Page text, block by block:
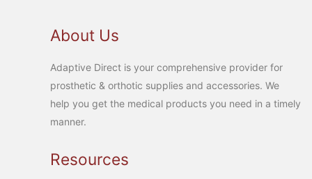
About Us
Adaptive Direct is your comprehensive provider for
prosthetic & orthotic supplies and accessories. We
help you get the medical products you need in a timely
manner.
Resources